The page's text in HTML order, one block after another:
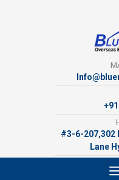
#3-6-207,302
Lane